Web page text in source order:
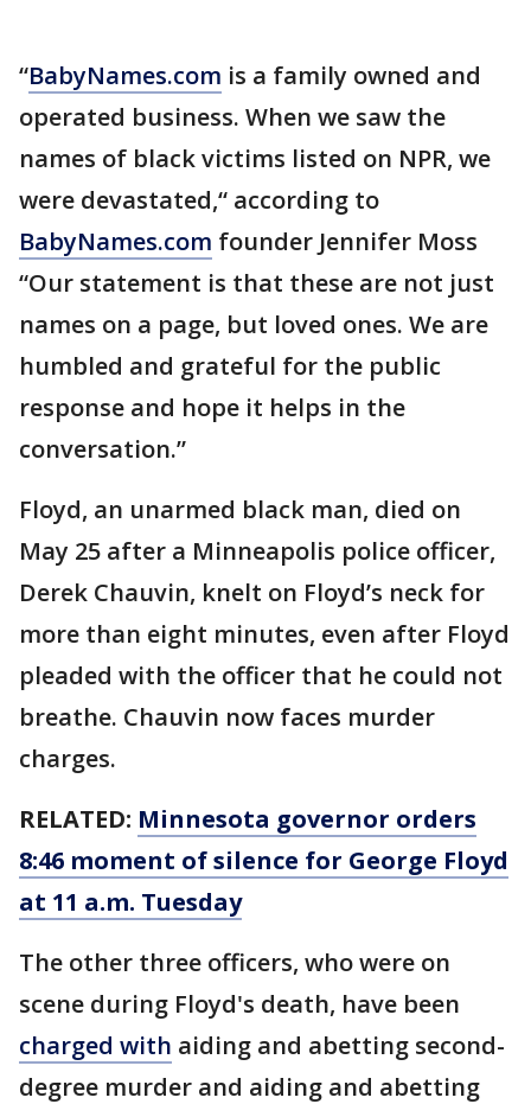
“BabyNames.com is a family owned and
operated business. When we saw the
names of black victims listed on NPR, we
were devastated,“ according to
BabyNames.com founder Jennifer Moss
“Our statement is that these are not just
names on a page, but loved ones. We are
humbled and grateful for the public
response and hope it helps in the
conversation.”
Floyd, an unarmed black man, died on
May 25 after a Minneapolis police officer,
Derek Chauvin, knelt on Floyd’s neck for
more than eight minutes, even after Floyd
pleaded with the officer that he could not
breathe. Chauvin now faces murder
charges.
RELATED: Minnesota governor orders
8:46 moment of silence for George Floyd
at 11 a.m. Tuesday
The other three officers, who were on
scene during Floyd's death, have been
charged with aiding and abetting second-
degree murder and aiding and abetting